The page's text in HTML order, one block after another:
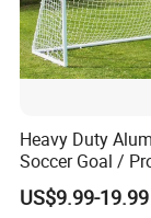
Heavy Duty
Soccer Goal /
Football Goal
US$9.99-19.99